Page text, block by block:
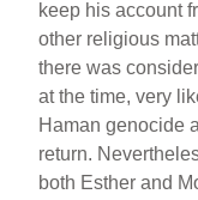
keep his account
other religious
there was
at the time, very
Haman genocide
return.
both Esther and